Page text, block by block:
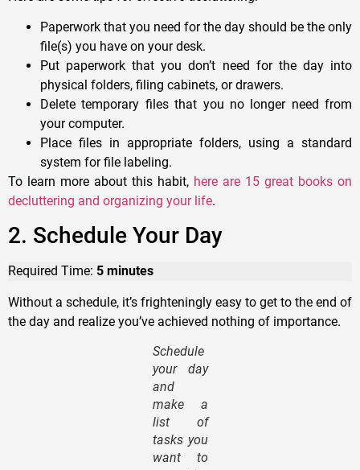
Paperwork that you need for the day should be the only
file(s) you have on your desk.
Put paperwork that you don’t need for the day into
physical folders, filing cabinets, or drawers.
Delete temporary files that you no longer need from
your computer.
Place files in appropriate folders, using a standard
system for file labeling.
To learn more about this habit, here are 15 great books on
decluttering and organizing your life.
2. Schedule Your Day
Required Time: 5 minutes
Without a schedule, it’s frighteningly easy to get to the end of
the day and realize you’ve achieved nothing of importance.
Schedule
your day
and
make a
list of
tasks you
want to